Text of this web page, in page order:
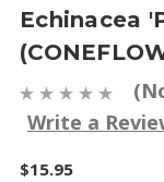
Echinacea
Write a
$15.95